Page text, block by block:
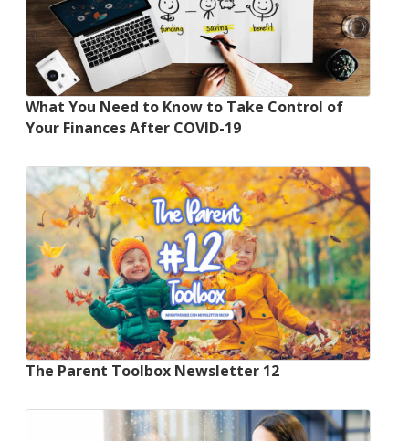
What You Need to Know to Take Control of
Your Finances After COVID-19
The Parent Toolbox Newsletter 12